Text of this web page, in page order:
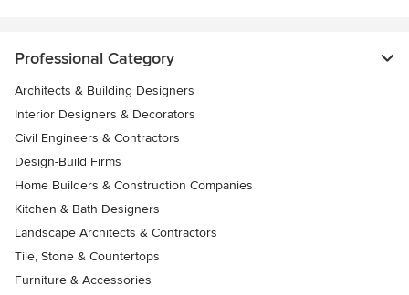
Professional Category
Architects & Building Designers
Interior Designers & Decorators
Civil Engineers & Contractors
Design-Build Firms
Home Builders & Construction Companies
Kitchen & Bath Designers
Landscape Architects & Contractors
Tile, Stone & Countertops
Furniture & Accessories